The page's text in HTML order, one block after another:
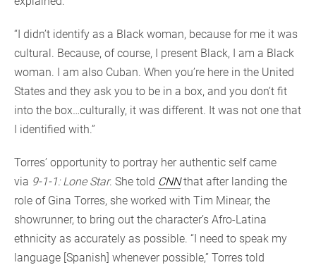
“I didn’t identify as a Black woman, because for me it was
cultural. Because, of course, I present Black, I am a Black
woman. I am also Cuban. When you’re here in the United
States and they ask you to be in a box, and you don’t fit
into the box…culturally, it was different. It was not one that
I identified with.”
Torres’ opportunity to portray her authentic self came
via 9-1-1: Lone Star. She told CNNthat after landing the
role of Gina Torres, she worked with Tim Minear, the
showrunner, to bring out the character’s Afro-Latina
ethnicity as accurately as possible. “I need to speak my
language [Spanish] whenever possible,” Torres told